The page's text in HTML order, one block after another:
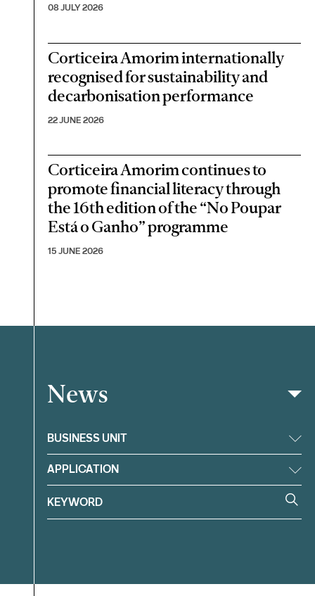
08 JULY 2026
Corticeira Amorim internationally
recognised for sustainability and
decarbonisation performance
22 JUNE 2026
Corticeira Amorim continues to
promote financial literacy through
the 16th edition of the “No Poupar
Está o Ganho” programme
15 JUNE 2026
Filter
News
BUSINESS UNIT
APPLICATION